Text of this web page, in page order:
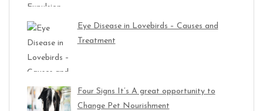
Eye Disease in Lovebirds – Causes and
Treatment
Four Signs It’s A great opportunity to
Change Pet Nourishment